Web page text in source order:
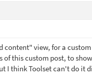
content" view, for a
of this custom post, to
I think Toolset can't do it